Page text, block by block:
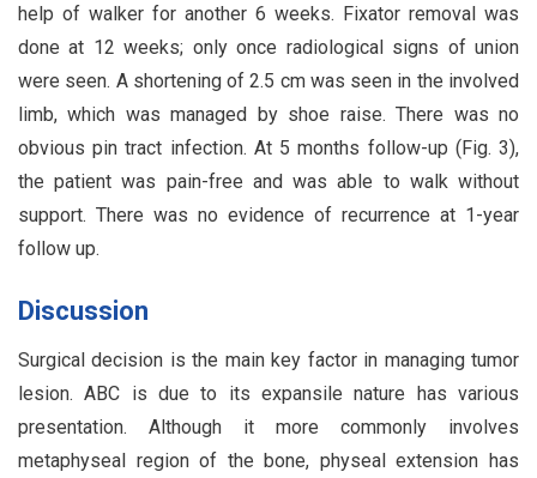
help of walker for another 6 weeks. Fixator removal was
done at 12 weeks; only once radiological signs of union
were seen. A shortening of 2.5 cm was seen in the involved
limb, which was managed by shoe raise. There was no
obvious pin tract infection. At 5 months follow-up (Fig. 3),
the patient was pain-free and was able to walk without
support. There was no evidence of recurrence at 1-year
follow up.
Discussion
Surgical decision is the main key factor in managing tumor
lesion. ABC is due to its expansile nature has various
presentation. Although it more commonly involves
metaphyseal region of the bone, physeal extension has